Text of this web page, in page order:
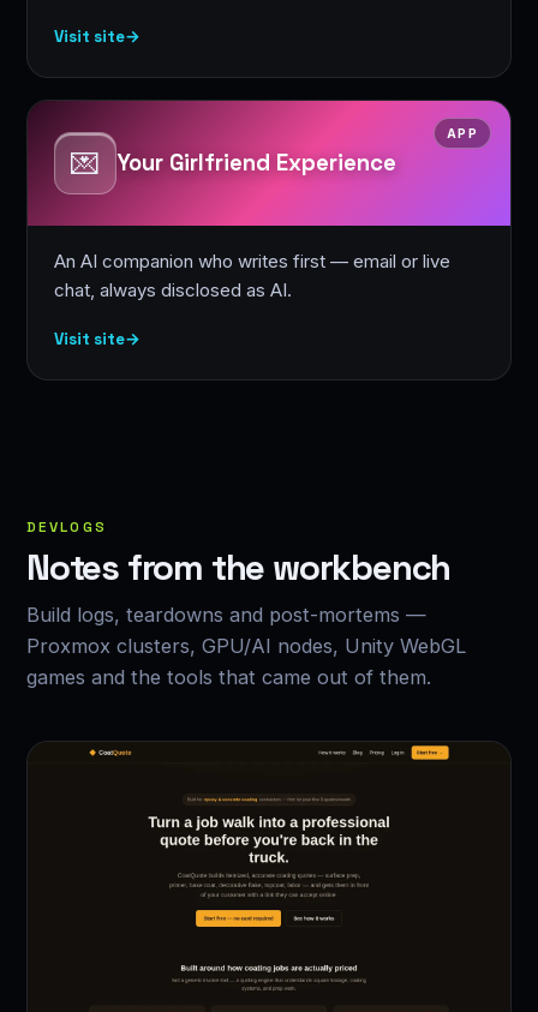
Visit site→
💌 Your Girlfriend Experience
APP
An AI companion who writes first — email or live
chat, always disclosed as AI.
Visit site→
DEVLOGS
Notes from the workbench
Build logs, teardowns and post-mortems —
Proxmox clusters, GPU/AI nodes, Unity WebGL
games and the tools that came out of them.